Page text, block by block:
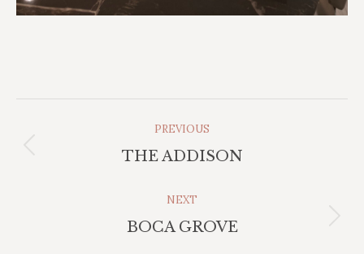
Navigation
PREVIOUS
Previous
THE ADDISON
NEXT
Next
BOCA GROVE